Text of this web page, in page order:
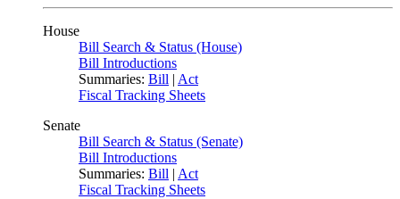
House
Bill Search & Status (House)
Bill Introductions
Summaries: Bill | Act
Fiscal Tracking Sheets
Senate
Bill Search & Status (Senate)
Bill Introductions
Summaries: Bill | Act
Fiscal Tracking Sheets